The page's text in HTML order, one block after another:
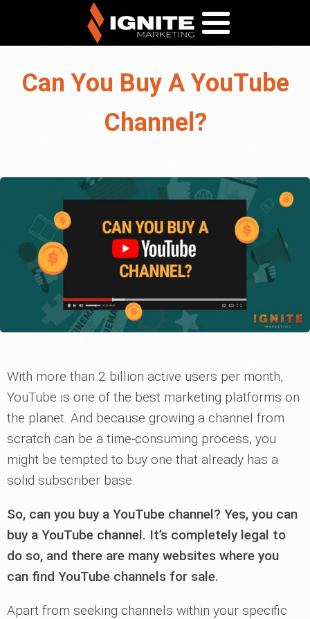
Can You Buy A YouTube
Channel?
With more than 2 billion active users per month,
YouTube is one of the best marketing platforms on
the planet. And because growing a channel from
scratch can be a time-consuming process, you
might be tempted to buy one that already has a
solid subscriber base.
So, can you buy a YouTube channel? Yes, you can
buy a YouTube channel. It’s completely legal to
do so, and there are many websites where you
can find YouTube channels for sale.
Apart from seeking channels within your specific